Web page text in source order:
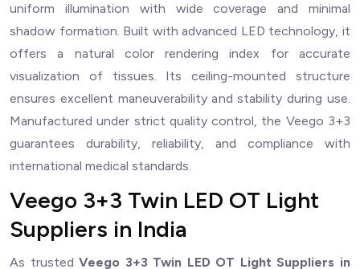
uniform illumination with wide coverage and minimal
shadow formation. Built with advanced LED technology, it
offers a natural color rendering index for accurate
visualization of tissues. Its ceiling-mounted structure
ensures excellent maneuverability and stability during use.
Manufactured under strict quality control, the Veego 3+3
guarantees durability, reliability, and compliance with
international medical standards.
Veego 3+3 Twin LED OT Light
Suppliers in India
As trustedVeego 3+3 Twin LED OT Light Suppliers in